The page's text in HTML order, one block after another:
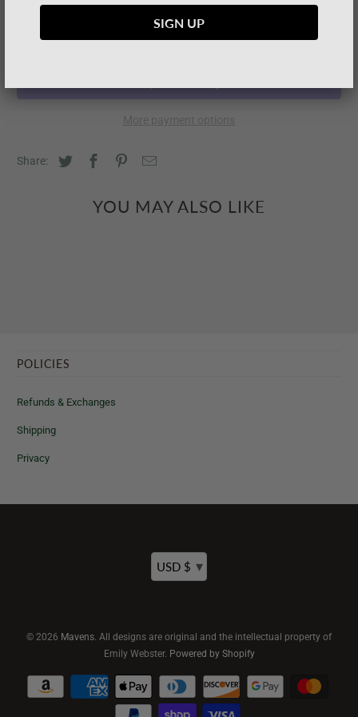
SOLD OUT
Share:
YOU MAY ALSO LIKE
POLICIES
Refunds & Exchanges
Shipping
Privacy
USD $ ▾
© 2026 Mavens. All designs are original and the intellectual property of
Emily Webster. Powered by Shopify